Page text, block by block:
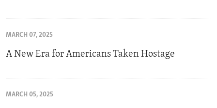
MARCH 07, 2025
A New Era for Americans Taken Hostage
MARCH 05, 2025